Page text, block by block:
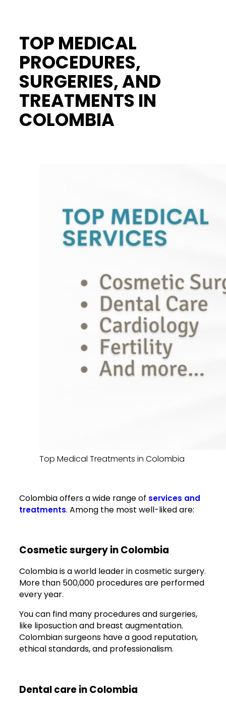
TOP MEDICAL
PROCEDURES,
SURGERIES, AND
TREATMENTS IN
COLOMBIA
Top Medical Treatments in Colombia
Colombia offers a wide range of services and
treatments. Among the most well-liked are:
Cosmetic surgery in Colombia
Colombia is a world leader in cosmetic surgery.
More than 500,000 procedures are performed
every year.
You can find many procedures and surgeries,
like liposuction and breast augmentation.
Colombian surgeons have a good reputation,
ethical standards, and professionalism.
Dental care in Colombia